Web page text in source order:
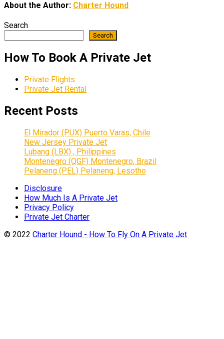
About the Author: Charter Hound
Search
Search
How To Book A Private Jet
Private Flights
Private Jet Rental
Recent Posts
El Mirador (PUX) Puerto Varas, Chile
New Jersey Private Jet
Lubang (LBX) , Philippines
Montenegro (QGF) Montenegro, Brazil
Pelaneng (PEL) Pelaneng, Lesotho
Disclosure
How Much Is A Private Jet
Privacy Policy
Private Jet Charter
© 2022 Charter Hound - How To Fly On A Private Jet